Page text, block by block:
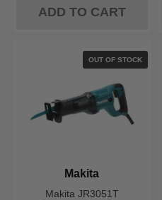
ADD TO CART
OUT OF STOCK
Makita JR3051T
Makita